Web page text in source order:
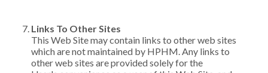
Links To Other Sites
This Web Site may contain links to other web sites
which are not maintained by HPHM. Any links to
other web sites are provided solely for the